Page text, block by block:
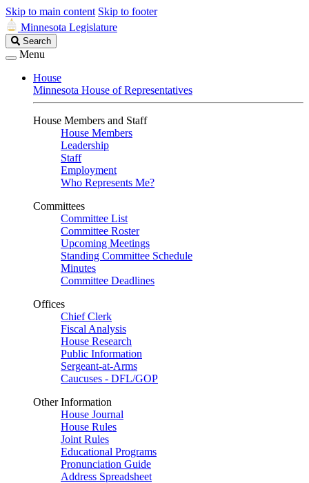
Skip to main content Skip to footer
Minnesota Legislature
Search
Legislature
Search
Menu
House
Minnesota House of Representatives
House Members and Staff
House Members
Leadership
Staff
Employment
Who Represents Me?
Committees
Committee List
Committee Roster
Upcoming Meetings
Standing Committee Schedule
Minutes
Committee Deadlines
Offices
Chief Clerk
Fiscal Analysis
House Research
Public Information
Sergeant-at-Arms
Caucuses - DFL/GOP
Other Information
House Journal
House Rules
Joint Rules
Educational Programs
Pronunciation Guide
Address Spreadsheet